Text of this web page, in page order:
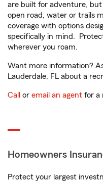
are built for adventure,
open road, water or trails
coverage with options
specifically in mind.
wherever you roam.
Want more information?
Lauderdale, FL about a
Call or email an agent for a
Homeowners
Protect your largest